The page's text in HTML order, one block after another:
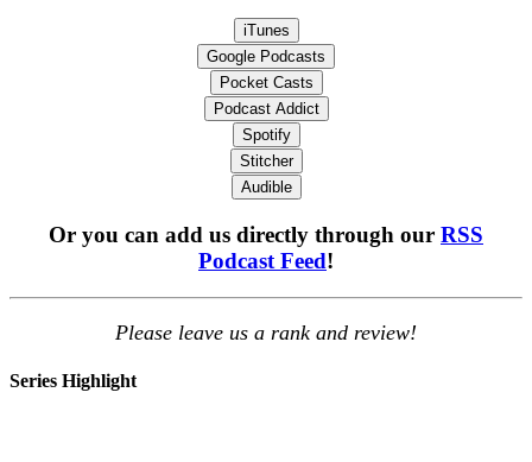
iTunes
Google Podcasts
Pocket Casts
Podcast Addict
Spotify
Stitcher
Audible
Or you can add us directly through our RSS
Podcast Feed!
Please leave us a rank and review!
Series Highlight